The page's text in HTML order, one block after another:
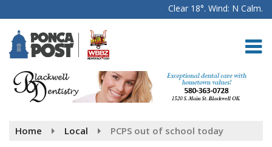
Clear 18°. Wind: N Calm.
Home Local PCPS out of school today